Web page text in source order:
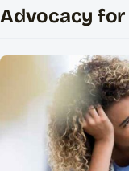
Advocacy